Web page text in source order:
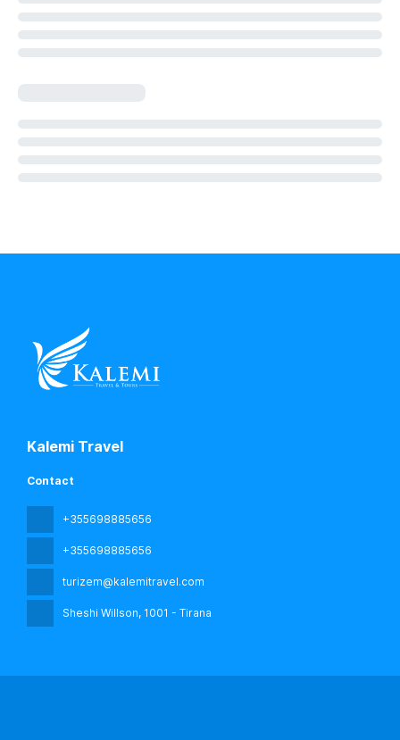
Kalemi Travel
Contact
+355698885656
+355698885656
turizem@kalemitravel.com
Sheshi Willson, 1001 - Tirana